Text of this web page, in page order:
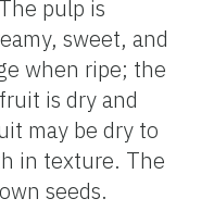
pulp is
sweet, and
when ripe; the
is dry and
may be dry to
in texture. The
seeds.